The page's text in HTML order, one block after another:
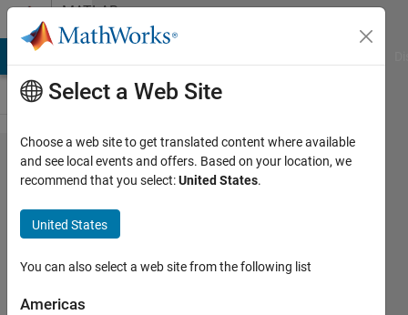
Skip to contentMATLAB
Answers
Errors with
fit
parameters
and
correlation
coefficient
Select a Web Site
Choose a web site to get translated content where available
and see local events and offers. Based on your location, we
recommend that you select:United States.
United States
You can also select a web site from the following list
Americas